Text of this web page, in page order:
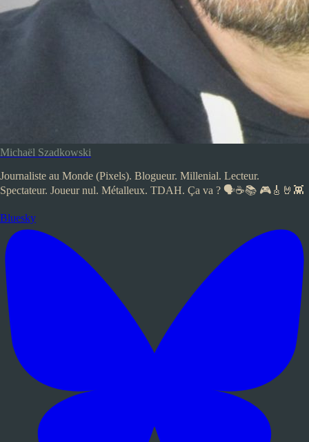
Michaël Szadkowski
Journaliste au Monde (Pixels). Blogueur. Millenial. Lecteur.
Spectateur. Joueur nul. Métalleux. TDAH. Ça va ? 🗣️☕📚 🎮🎸🤘👾
Bluesky